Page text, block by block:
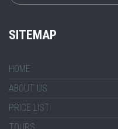
SITEMAP
HOME
ABOUT US
PRICE LIST